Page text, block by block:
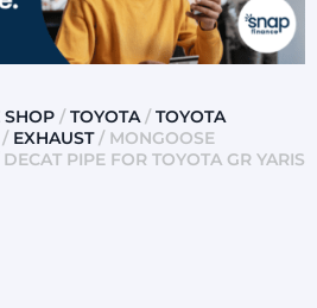
SHOP /TOYOTA /TOYOTA
/ EXHAUST/ MONGOOSE
PIPE FOR TOYOTA GR YARIS